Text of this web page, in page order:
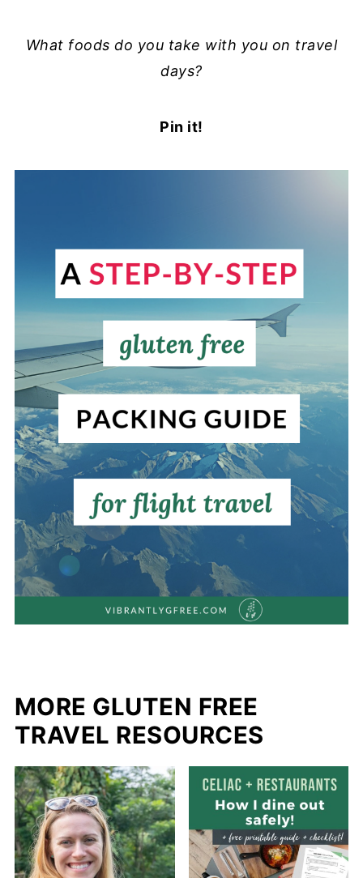
What foods do you take with you on travel
days?
Pin it!
MORE GLUTEN FREE
TRAVEL RESOURCES